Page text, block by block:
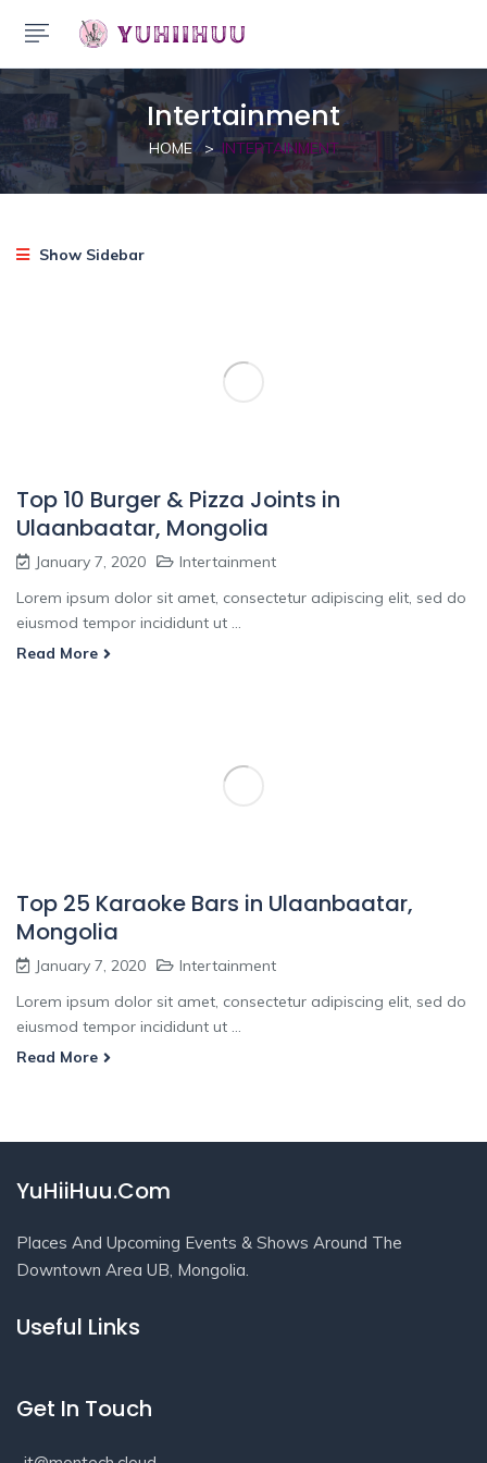
Intertainment
HOME INTERTAINMENT
Show Sidebar
Top 10 Burger & Pizza Joints in
Ulaanbaatar, Mongolia
January 7, 2020
Intertainment
Lorem ipsum dolor sit amet, consectetur adipiscing elit, sed do
eiusmod tempor incididunt ut ...
Read More
Top 25 Karaoke Bars in Ulaanbaatar,
Mongolia
January 7, 2020
Intertainment
Lorem ipsum dolor sit amet, consectetur adipiscing elit, sed do
eiusmod tempor incididunt ut ...
Read More
YuHiiHuu.Com
Places And Upcoming Events & Shows Around The
Downtown Area UB, Mongolia.
Useful Links
Get In Touch